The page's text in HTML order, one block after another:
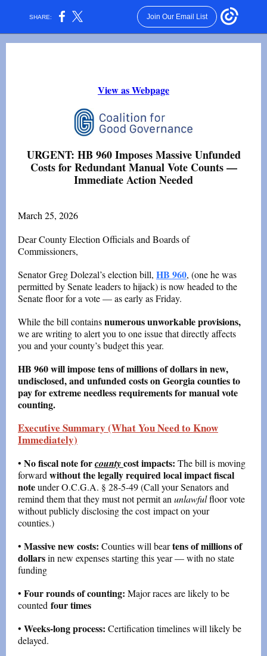
SHARE: Join Our Email List
View as Webpage
URGENT: HB 960 Imposes Massive Unfunded
Costs for Redundant Manual Vote Counts —
Immediate Action Needed
March 25, 2026
Dear County Election Officials and Boards of
Commissioners,
Senator Greg Dolezal’s election bill, HB 960, (one he was
permitted by Senate leaders to hijack) is now headed to the
Senate floor for a vote — as early as Friday.
While the bill containsnumerous unworkable provisions,
we are writing to alert you to one issue that directly affects
you and your county’s budget this year.
HB 960 will impose tens of millions of dollars in new,
undisclosed, and unfunded costs on Georgia counties to
pay for extreme needless requirements for manual vote
counting.
Executive Summary (What You Need to Know
Immediately)
• No fiscal note forcountycost impacts: The bill is moving
forward without the legally required local impact fiscal
noteunder O.C.G.A. § 28-5-49 (Call your Senators and
remind them that they must not permit an unlawfulfloor vote
without publicly disclosing the cost impact on your
counties.)
• Massive new costs: Counties will beartens of millions of
dollarsin new expenses starting this year — with no state
funding
• Four rounds of counting: Major races are likely to be
counted four times
• Weeks-long process: Certification timelines will likely be
delayed.